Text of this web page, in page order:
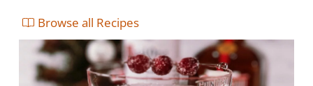
Browse all Recipes